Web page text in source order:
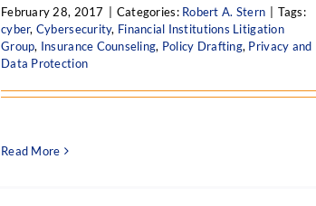
February 28, 2017 Categories: Robert A. Stern
Tags:
cyber, Cybersecurity, Financial Institutions Litigation
Group, Insurance Counseling, Policy Drafting, Privacy and
Data Protection
Read More